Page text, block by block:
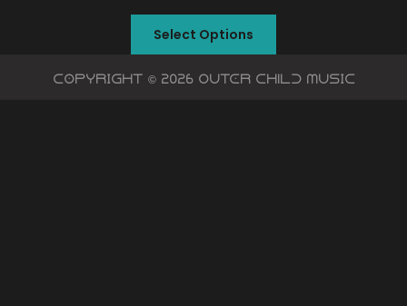
Select Options
Copyright © 2026 OutEr chIlD Music